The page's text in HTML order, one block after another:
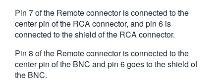
Pin 7 of the Remote connector is connected to the
center pin of the RCA connector, and pin 6 is
connected to the shield of the RCA connector.
Pin 8 of the Remote connector is connected to the
center pin of the BNC and pin 6 goes to the shield of
the BNC.